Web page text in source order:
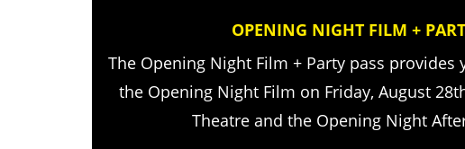
OPENING NIGHT FILM +
The Opening Night Film + Party pass provides
the Opening Night Film on Friday, August
Theatre and the Opening Night